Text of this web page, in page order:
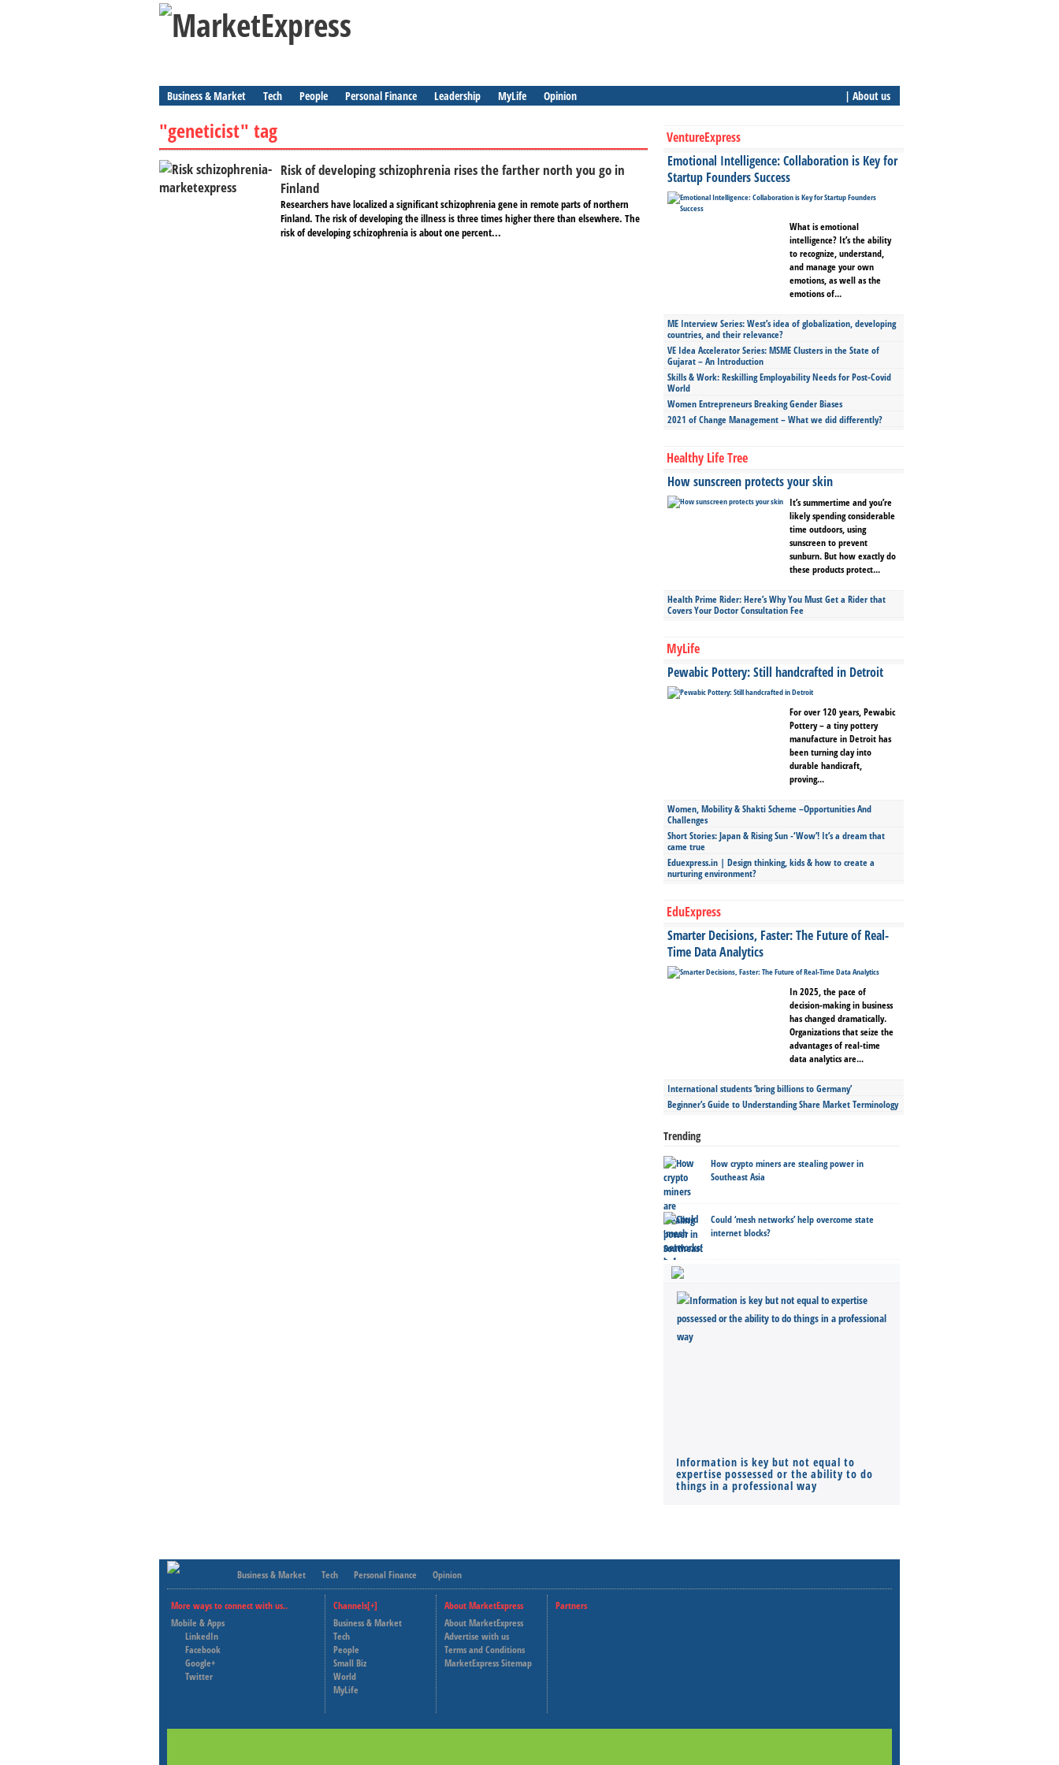
Business & Market Tech People Personal Finance Leadership MyLife Opinion | About us
"geneticist" tag
Risk of developing schizophrenia rises the farther north you go in
Finland
Researchers have localized a significant schizophrenia gene in remote parts of northern
Finland. The risk of developing the illness is three times higher there than elsewhere. The
risk of developing schizophrenia is about one percent...
VentureExpress
Emotional Intelligence: Collaboration is Key for
Startup Founders Success
What is emotional
intelligence? It’s the ability
to recognize, understand,
and manage your own
emotions, as well as the
emotions of...
ME Interview Series: West’s idea of globalization, developing
countries, and their relevance?
VE Idea Accelerator Series: MSME Clusters in the State of
Gujarat – An Introduction
Skills & Work: Reskilling Employability Needs for Post-Covid
World
Women Entrepreneurs Breaking Gender Biases
2021 of Change Management – What we did differently?
Healthy Life Tree
How sunscreen protects your skin
It’s summertime and you’re
likely spending considerable
time outdoors, using
sunscreen to prevent
sunburn. But how exactly do
these products protect...
Health Prime Rider: Here’s Why You Must Get a Rider that
Covers Your Doctor Consultation Fee
MyLife
Pewabic Pottery: Still handcrafted in Detroit
For over 120 years, Pewabic
Pottery – a tiny pottery
manufacture in Detroit has
been turning clay into
durable handicraft,
proving...
Women, Mobility & Shakti Scheme –Opportunities And
Challenges
Short Stories: Japan & Rising Sun -‘Wow’! It’s a dream that
came true
Eduexpress.in | Design thinking, kids & how to create a
nurturing environment?
EduExpress
Smarter Decisions, Faster: The Future of Real-
Time Data Analytics
In 2025, the pace of
decision-making in business
has changed dramatically.
Organizations that seize the
advantages of real-time
data analytics are...
International students ‘bring billions to Germany’
Beginner’s Guide to Understanding Share Market Terminology
Trending
How crypto miners are stealing power in
Southeast Asia
Could ‘mesh networks’ help overcome state
internet blocks?
Information is key but not equal to
expertise possessed or the ability to do
things in a professional way
Business & Market Tech Personal Finance Opinion
More ways to connect with us..
Mobile & Apps
LinkedIn
Facebook
Google+
Twitter
Channels[+]
Business & Market
Tech
People
Small Biz
World
MyLife
About MarketExpress
About MarketExpress
Advertise with us
Terms and Conditions
MarketExpress Sitemap
Partners